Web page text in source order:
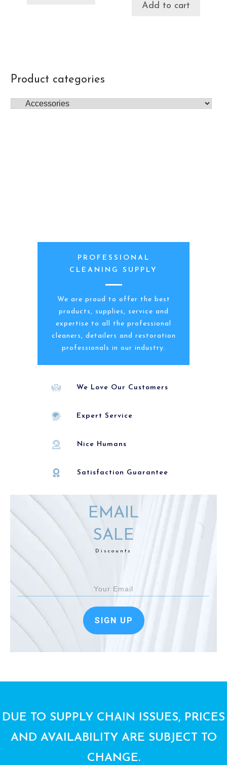
Add to cart
Product categories
PROFESSIONAL
CLEANING SUPPLY
We are proud to offer the best
products, supplies, service and
expertise to all the professional
cleaners, detailers and restoration
professionals in our industry.
We Love Our Customers
Expert Service
Nice Humans
Satisfaction Guarantee
EMAIL
SALE
Discounts
SIGN UP
DUE TO SUPPLY CHAIN ISSUES, PRICES
AND AVAILABILITY ARE SUBJECT TO
CHANGE.